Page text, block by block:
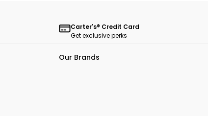
Carter's® Credit Card
Get exclusive perks
Our Brands